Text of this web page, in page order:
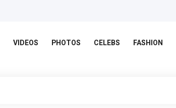
VIDEOS PHOTOS CELEBS FASHION